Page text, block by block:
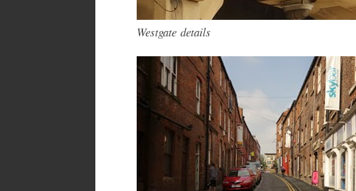
Westgate details